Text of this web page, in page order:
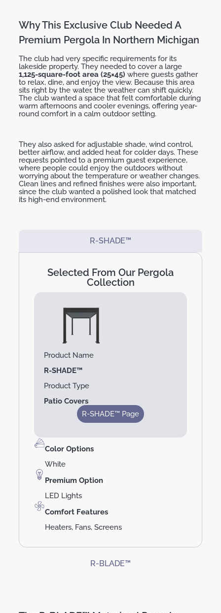
Why This Exclusive Club Needed A
Premium Pergola In Northern Michigan
The club had very specific requirements for its
lakeside property. They needed to cover a large
1,125-square-foot area (25×45) where guests gather
to relax, dine, and enjoy the view. Because this area
sits right by the water, the weather can shift quickly.
The club wanted a space that felt comfortable during
warm afternoons and cooler evenings, offering year-
round comfort in a calm outdoor setting.
They also asked for adjustable shade, wind control,
better airflow, and added heat for colder days. These
requests pointed to a premium guest experience,
where people could enjoy the outdoors without
worrying about the temperature or weather changes.
Clean lines and refined finishes were also important,
since the club wanted a polished look that matched
its high-end environment.
R-SHADE™
R-BLADE™
Selected From Our Pergola
Collection
Product Name
R-SHADE™
Product Type
Patio Covers
R-SHADE™ Page
Color Options
White
Premium Option
LED Lights
Comfort Features
Heaters, Fans, Screens